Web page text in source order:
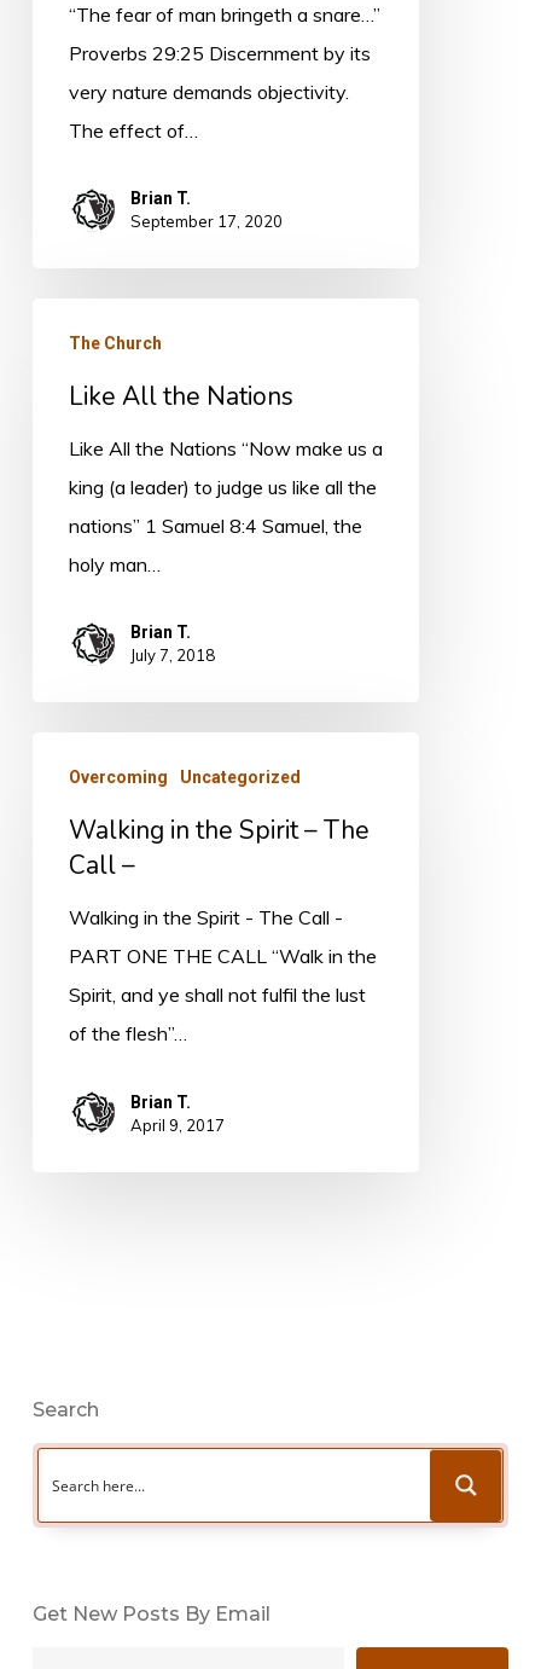
“The fear of man bringeth a snare…”
Proverbs 29:25 Discernment by its
very nature demands objectivity.
The effect of…
Brian T.
September 17, 2020
The Church
Like All the Nations
Like All the Nations “Now make us a
king (a leader) to judge us like all the
nations” 1 Samuel 8:4 Samuel, the
holy man…
Brian T.
July 7, 2018
Spirit
Overcoming Uncategorized
Walking in the Spirit – The
Call –
Walking in the Spirit - The Call -
PART ONE THE CALL “Walk in the
Spirit, and ye shall not fulfil the lust
of the flesh”…
Brian T.
April 9, 2017
Search
Get New Posts By Email